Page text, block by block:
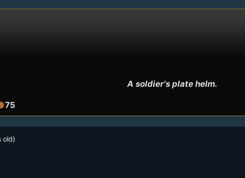
A soldier's plate helm.
75
old)